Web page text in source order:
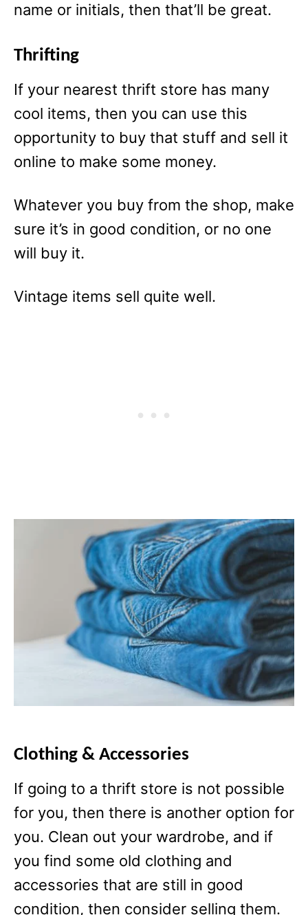
name or initials, then that’ll be great.
Thrifting
If your nearest thrift store has many
cool items, then you can use this
opportunity to buy that stuff and sell it
online to make some money.
Whatever you buy from the shop, make
sure it’s in good condition, or no one
will buy it.
Vintage items sell quite well.
Clothing & Accessories
If going to a thrift store is not possible
for you, then there is another option for
you. Clean out your wardrobe, and if
you find some old clothing and
accessories that are still in good
condition, then consider selling them.